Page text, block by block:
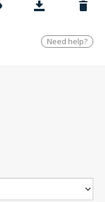
Need help?